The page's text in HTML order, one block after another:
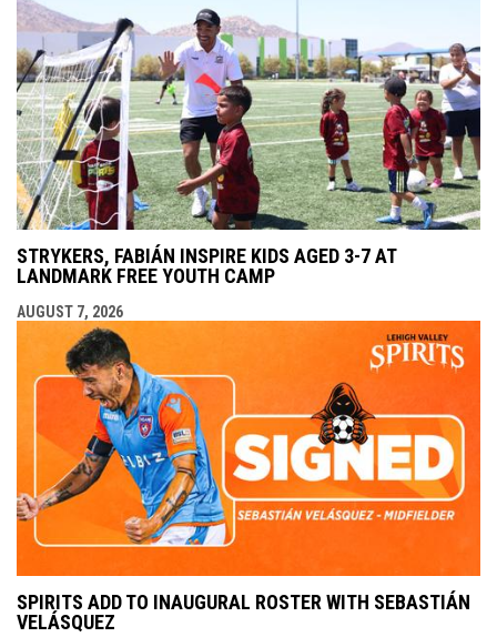
STRYKERS, FABIÁN INSPIRE KIDS AGED 3-7 AT
LANDMARK FREE YOUTH CAMP
AUGUST 7, 2026
SPIRITS ADD TO INAUGURAL ROSTER WITH SEBASTIÁN
VELÁSQUEZ